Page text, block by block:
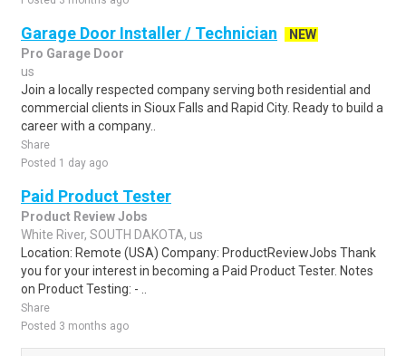
Garage Door Installer / Technician
NEW
Pro Garage Door
us
Join a locally respected company serving both residential and
commercial clients in Sioux Falls and Rapid City. Ready to build a
career with a company..
Share
Posted 1 day ago
Paid Product Tester
Product Review Jobs
White River, SOUTH DAKOTA, us
Location: Remote (USA) Company: ProductReviewJobs Thank
you for your interest in becoming a Paid Product Tester. Notes
on Product Testing: - ..
Share
Posted 3 months ago